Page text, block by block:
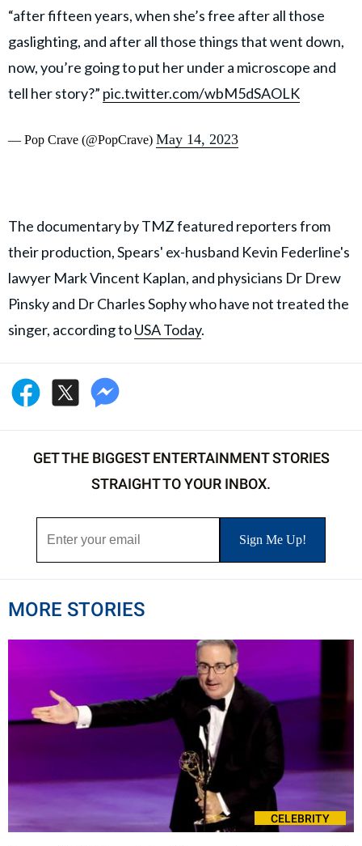
“after fifteen years, when she’s free after all those
gaslighting, and after all those things that went down,
now, you’re going to put her under a microscope and
tell her story?” pic.twitter.com/wbM5dSAOLK
— Pop Crave (@PopCrave) May 14, 2023
The documentary by TMZ featured reporters from
their production, Spears' ex-husband Kevin Federline's
lawyer Mark Vincent Kaplan, and physicians Dr Drew
Pinsky and Dr Charles Sophy who have not treated the
singer, according toUSA Today.
GET THE BIGGEST ENTERTAINMENT STORIES
STRAIGHT TO YOUR INBOX.
MORE STORIES
CELEBRITY